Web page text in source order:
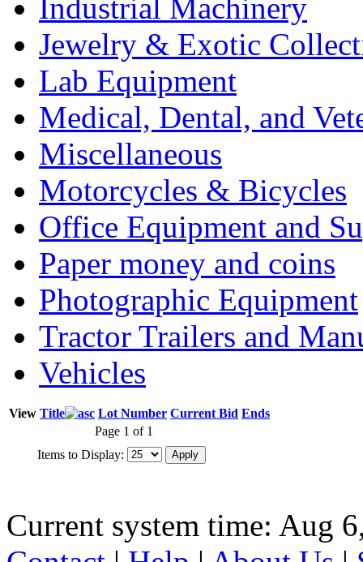
Industrial Machinery
Jewelry & Exotic
Lab Equipment
Medical, Dental, and
Miscellaneous
Motorcycles & Bicycles
Office Equipment and
Paper money and coins
Photographic Equipment
Tractor Trailers and
Vehicles
View Title Lot Number Current Bid Ends
Page 1 of 1
Items to Display:
Current system time: Aug